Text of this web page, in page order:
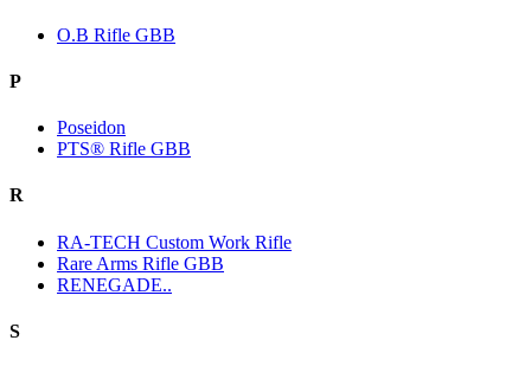
O.B Rifle GBB
P
Poseidon
PTS® Rifle GBB
R
RA-TECH Custom Work Rifle
Rare Arms Rifle GBB
RENEGADE..
S